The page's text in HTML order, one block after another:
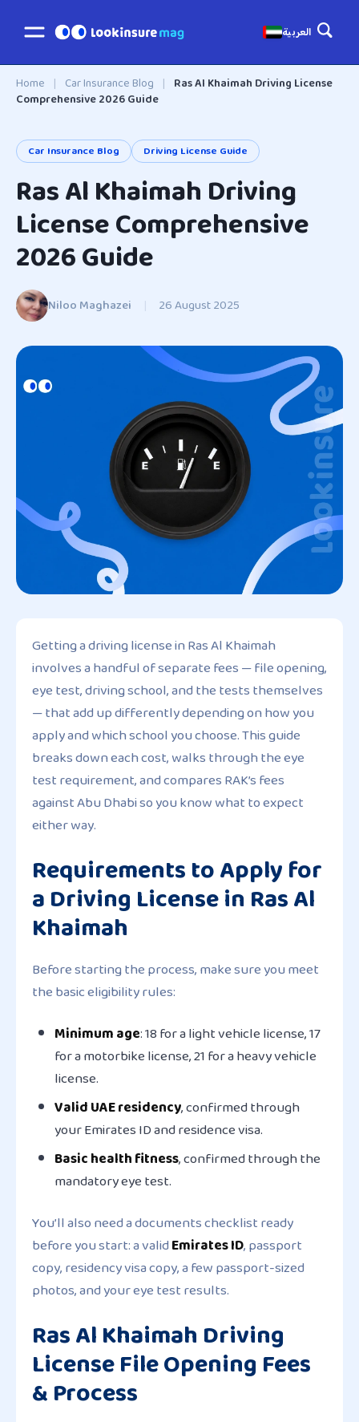
العربية
Home | Car Insurance Blog | Ras Al Khaimah Driving License
Comprehensive 2026 Guide
Car Insurance Blog Driving License Guide
Ras Al Khaimah Driving
License Comprehensive
2026 Guide
Niloo Maghazei | 26 August 2025
Getting a driving license in Ras Al Khaimah
involves a handful of separate fees — file opening,
eye test, driving school, and the tests themselves
— that add up differently depending on how you
apply and which school you choose. This guide
breaks down each cost, walks through the eye
test requirement, and compares RAK’s fees
against Abu Dhabi so you know what to expect
either way.
Requirements to Apply for
a Driving License in Ras Al
Khaimah
Before starting the process, make sure you meet
the basic eligibility rules:
Minimum age: 18 for a light vehicle license, 17
for a motorbike license, 21 for a heavy vehicle
license.
Valid UAE residency, confirmed through
your Emirates ID and residence visa.
Basic health fitness, confirmed through the
mandatory eye test.
You’ll also need a documents checklist ready
before you start: a validEmirates ID, passport
copy, residency visa copy, a few passport-sized
photos, and your eye test results.
Ras Al Khaimah Driving
License File Opening Fees
& Process